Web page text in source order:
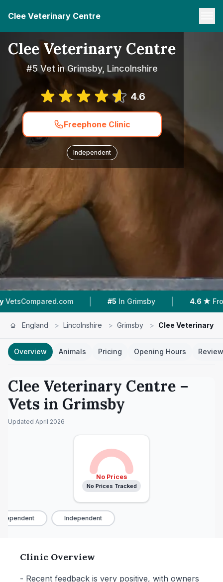
Clee Veterinary Centre
Clee Veterinary Centre
#5 Vet in Grimsby, Lincolnshire
4.6
Freephone Clinic
Independent
| #5 In Grimsby | 4.6 ★ From 461
England > Lincolnshire > Grimsby > Clee Veterinary
Overview Animals Pricing Opening Hours
Clee Veterinary Centre –
Vets in Grimsby
Updated April 2026
No Prices
No Prices Tracked
Independent
Clinic Overview
- Recent feedback is very positive, with owners